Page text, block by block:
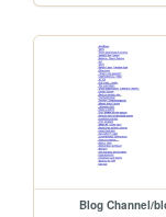
Blog Channel/